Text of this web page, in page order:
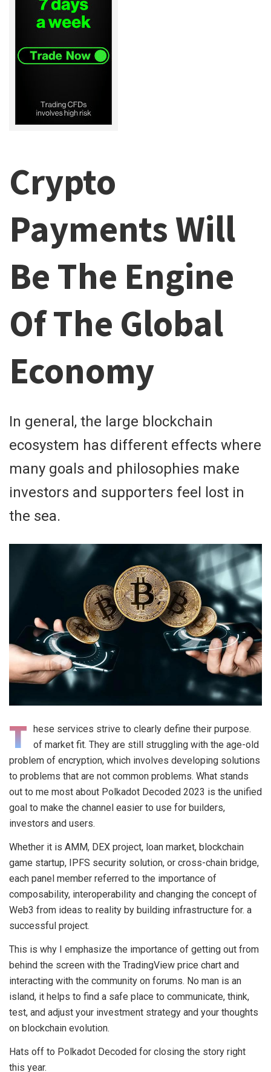
Crypto
Payments Will
Be The Engine
Of The Global
Economy
In general, the large blockchain
ecosystem has different effects where
many goals and philosophies make
investors and supporters feel lost in
the sea.
T hese services strive to clearly define their purpose.
of market fit. They are still struggling with the age-old
problem of encryption, which involves developing solutions
to problems that are not common problems. What stands
out to me most about Polkadot Decoded 2023 is the unified
goal to make the channel easier to use for builders,
investors and users.
Whether it is AMM, DEX project, loan market, blockchain
game startup, IPFS security solution, or cross-chain bridge,
each panel member referred to the importance of
composability, interoperability and changing the concept of
Web3 from ideas to reality by building infrastructure for. a
successful project.
This is why I emphasize the importance of getting out from
behind the screen with the TradingView price chart and
interacting with the community on forums. No man is an
island, it helps to find a safe place to communicate, think,
test, and adjust your investment strategy and your thoughts
on blockchain evolution.
Hats off to Polkadot Decoded for closing the story right
this year.